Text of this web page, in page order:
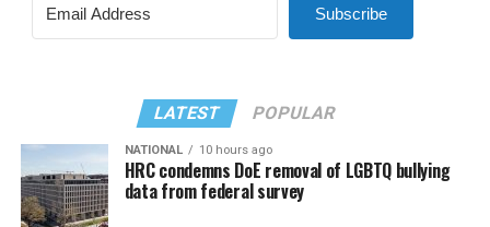
Subscribe
LATEST POPULAR
NATIONAL 10 hours ago
HRC condemns DoE removal of LGBTQ bullying
data from federal survey